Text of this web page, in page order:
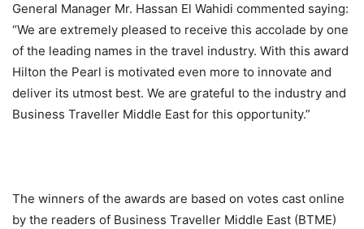
General Manager Mr. Hassan El Wahidi commented saying:
“We are extremely pleased to receive this accolade by one
of the leading names in the travel industry. With this award
Hilton the Pearl is motivated even more to innovate and
deliver its utmost best. We are grateful to the industry and
Business Traveller Middle East for this opportunity.”
The winners of the awards are based on votes cast online
by the readers of Business Traveller Middle East (BTME)